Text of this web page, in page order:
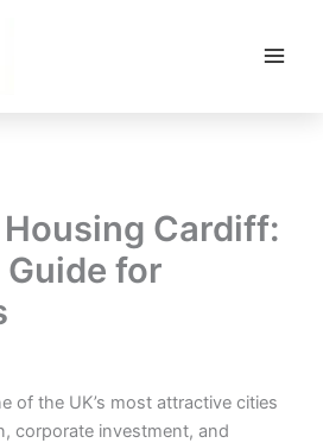
Cardiff:
for
of the UK’s most attractive cities
corporate investment, and